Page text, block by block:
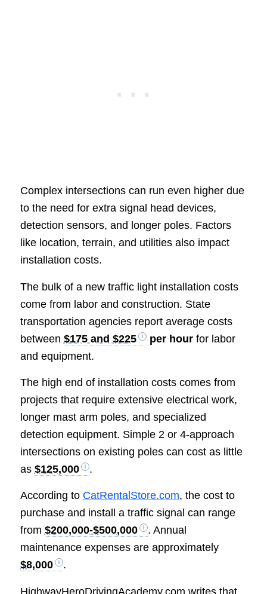
Complex intersections can run even higher due
to the need for extra signal head devices,
detection sensors, and longer poles. Factors
like location, terrain, and utilities also impact
installation costs.
The bulk of a new traffic light installation costs
come from labor and construction. State
transportation agencies report average costs
between $175 and $225 per hourfor labor
and equipment.
The high end of installation costs comes from
projects that require extensive electrical work,
longer mast arm poles, and specialized
detection equipment. Simple 2 or 4-approach
intersections on existing poles can cost as little
as $125,000 .
According to CatRentalStore.com, the cost to
purchase and install a traffic signal can range
from $200,000-$500,000
. Annual
maintenance expenses are approximately
$8,000
.
HighwayHeroDrivingAcademy.com writes that